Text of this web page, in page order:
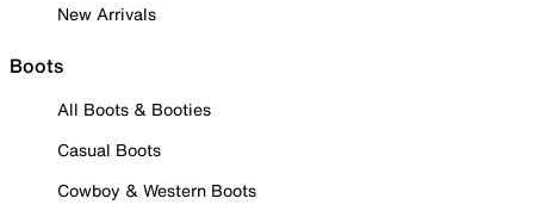
New Arrivals
Boots
All Boots & Booties
Casual Boots
Cowboy & Western Boots